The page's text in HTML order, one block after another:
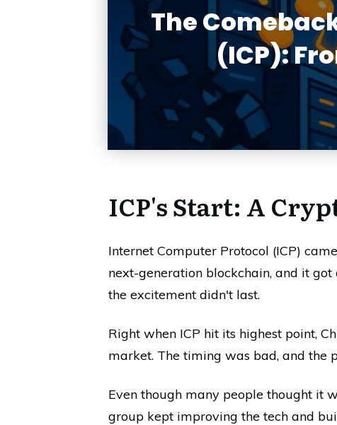
The
(ICP):
ICP's Start: A
Internet Computer Protocol (ICP)
next-generation blockchain, and it
the excitement didn't last.
Right when ICP hit its highest point,
market. The timing was bad, and the
Even though many people thought it
group kept improving the tech and